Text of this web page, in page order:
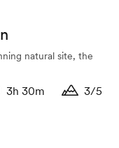
natural site, the
3h 30m 3/5